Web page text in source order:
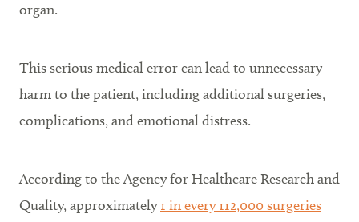
organ.
This serious medical error can lead to unnecessary
harm to the patient, including additional surgeries,
complications, and emotional distress.
According to the Agency for Healthcare Research and
Quality, approximately1 in every 112,000 surgeries